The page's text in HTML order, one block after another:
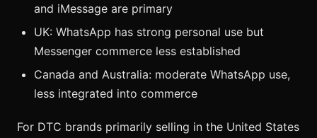
and iMessage are primary
UK: WhatsApp has strong personal use but
Messenger commerce less established
Canada and Australia: moderate WhatsApp use,
less integrated into commerce
For DTC brands primarily selling in the United States